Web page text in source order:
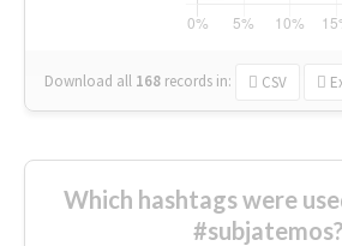
Download all 168 records in: CSV
Which hashtags were
#subjatemos?